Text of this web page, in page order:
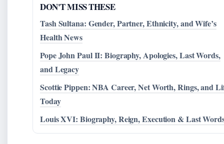
DON'T MISS THESE
Tash Sultana: Gender, Partner, Ethnicity, and Wife’s
Health News
Pope John Paul II: Biography, Apologies, Last Words,
and Legacy
Scottie Pippen: NBA Career, Net Worth, Rings, and
Today
Louis XVI: Biography, Reign, Execution & Last